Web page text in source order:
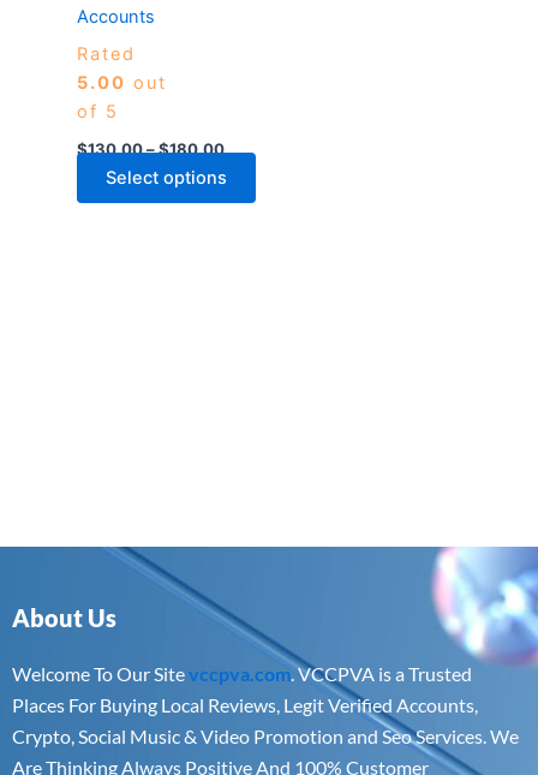
Accounts
Rated
5.00 out
of 5
$130.00–$180.00
Select options
About Us
Welcome To Our Sitevccpva.com. VCCPVA is a Trusted
Places For Buying Local Reviews, Legit Verified Accounts,
Crypto, Social Music & Video Promotion and Seo Services. We
Are Thinking Always Positive And 100% Customer